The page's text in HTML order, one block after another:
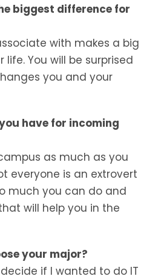
biggest difference for
with makes a big
You will be surprised
you and your
have for incoming
as much as you
everyone is an extrovert
much you can do and
will help you in the
your major?
if I wanted to do IT